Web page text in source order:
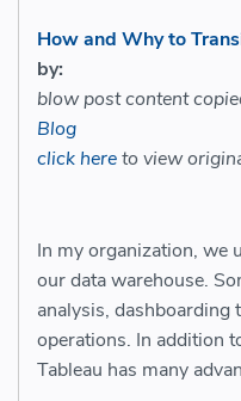
How and Why to
by:
blow post content
Blog
click hereto view
In my organization, we
our data warehouse.
analysis, dashboarding
operations. In addition
Tableau has many